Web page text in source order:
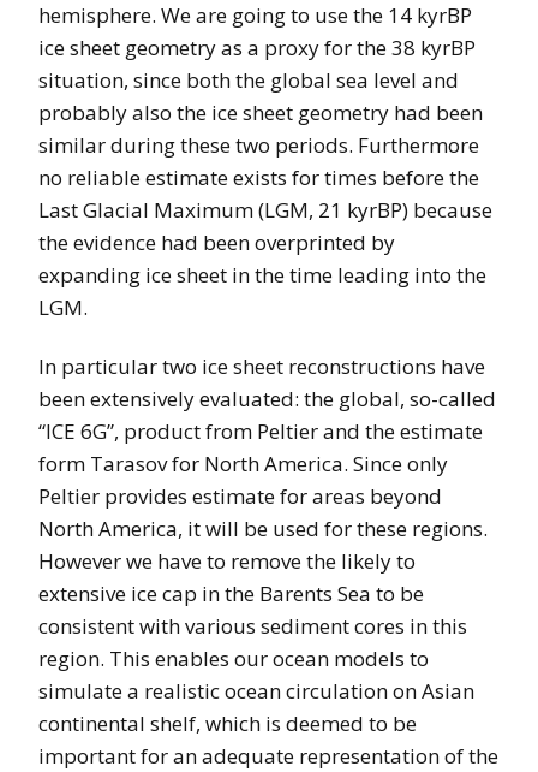
hemisphere. We are going to use the 14 kyrBP
ice sheet geometry as a proxy for the 38 kyrBP
situation, since both the global sea level and
probably also the ice sheet geometry had been
similar during these two periods. Furthermore
no reliable estimate exists for times before the
Last Glacial Maximum (LGM, 21 kyrBP) because
the evidence had been overprinted by
expanding ice sheet in the time leading into the
LGM.
In particular two ice sheet reconstructions have
been extensively evaluated: the global, so-called
“ICE 6G”, product from Peltier and the estimate
form Tarasov for North America. Since only
Peltier provides estimate for areas beyond
North America, it will be used for these regions.
However we have to remove the likely to
extensive ice cap in the Barents Sea to be
consistent with various sediment cores in this
region. This enables our ocean models to
simulate a realistic ocean circulation on Asian
continental shelf, which is deemed to be
important for an adequate representation of the